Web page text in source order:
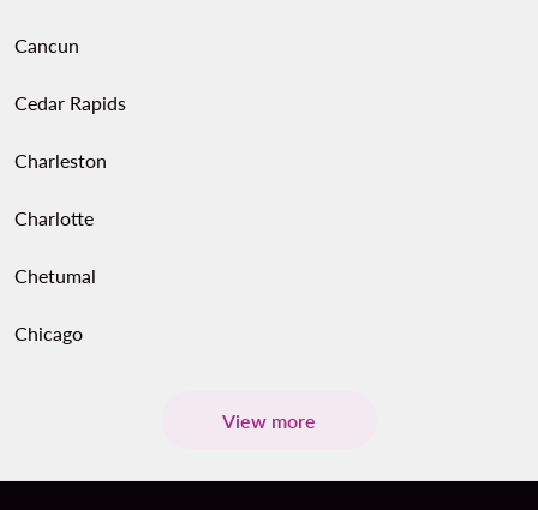
Cancun
Cedar Rapids
Charleston
Charlotte
Chetumal
Chicago
View more